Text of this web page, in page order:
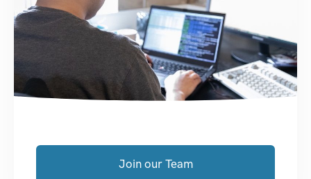
Join our Team